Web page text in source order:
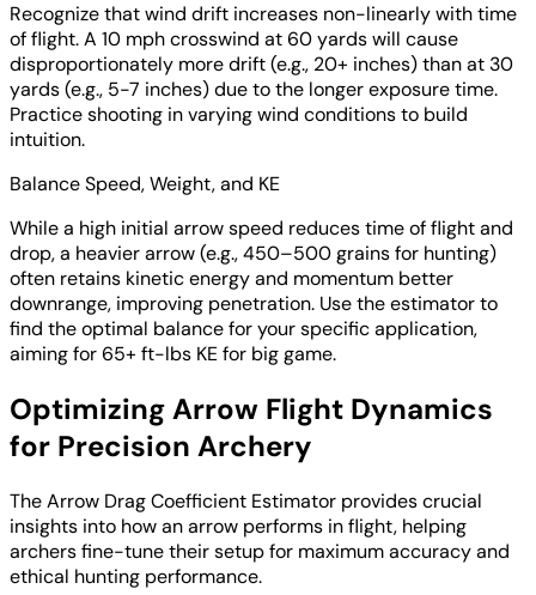
Recognize that wind drift increases non-linearly with time
of flight. A 10 mph crosswind at 60 yards will cause
disproportionately more drift (e.g., 20+ inches) than at 30
yards (e.g., 5-7 inches) due to the longer exposure time.
Practice shooting in varying wind conditions to build
intuition.
Balance Speed, Weight, and KE
While a high initial arrow speed reduces time of flight and
drop, a heavier arrow (e.g., 450–500 grains for hunting)
often retains kinetic energy and momentum better
downrange, improving penetration. Use the estimator to
find the optimal balance for your specific application,
aiming for 65+ ft-lbs KE for big game.
Optimizing Arrow Flight Dynamics
for Precision Archery
The Arrow Drag Coefficient Estimator provides crucial
insights into how an arrow performs in flight, helping
archers fine-tune their setup for maximum accuracy and
ethical hunting performance.